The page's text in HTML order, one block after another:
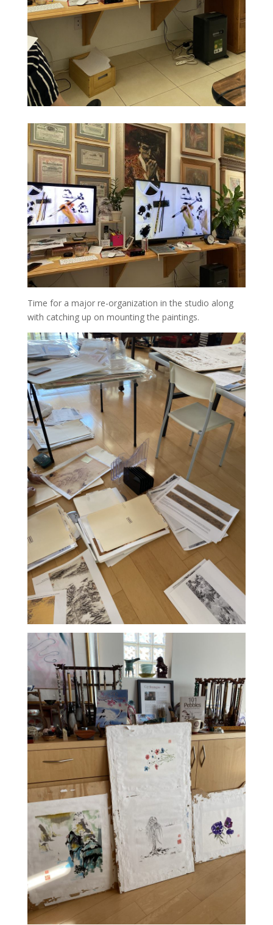
Time for a major re-organization in the studio along
with catching up on mounting the paintings.